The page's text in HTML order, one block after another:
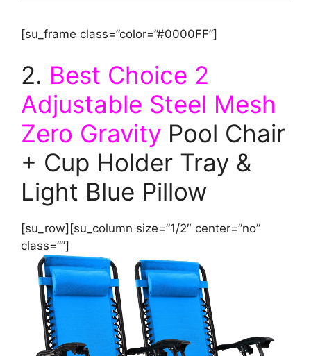
[su_frame class=”color=”#0000FF”]
2. Best Choice 2
Adjustable Steel Mesh
Zero Gravity Pool Chair
+ Cup Holder Tray &
Light Blue Pillow
[su_row][su_column size=”1/2″ center=”no”
class=””]